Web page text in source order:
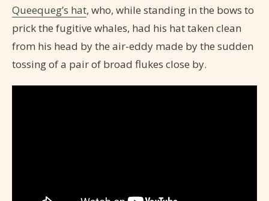
Queequeg’s hat, who, while standing in the bows to
prick the fugitive whales, had his hat taken clean
from his head by the air-eddy made by the sudden
tossing of a pair of broad flukes close by.